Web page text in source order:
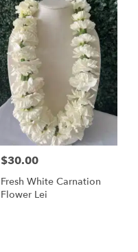
$30.00
Fresh White Carnation
Flower Lei